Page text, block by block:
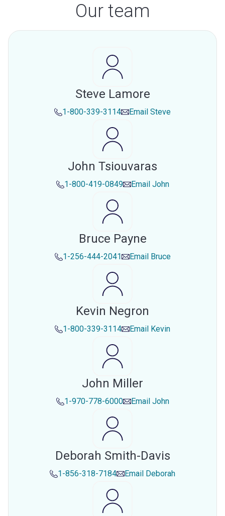
Our team
Steve Lamore
1-800-339-3114 Email Steve
John Tsiouvaras
1-800-419-0849 Email John
Bruce Payne
1-256-444-2041 Email Bruce
Kevin Negron
1-800-339-3114 Email Kevin
John Miller
1-970-778-6000 Email John
Deborah Smith-Davis
1-856-318-7184 Email Deborah